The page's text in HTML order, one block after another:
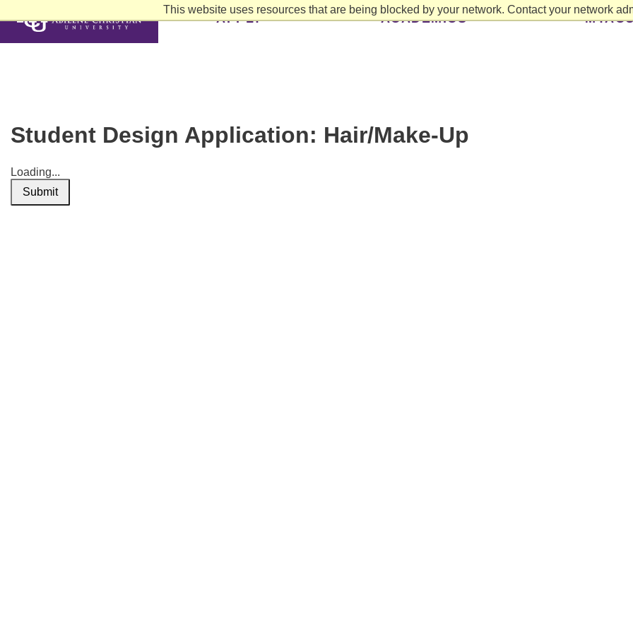
This website uses resources that are being blocked by your network. Contact your network
APPLY ACADEMICS
Student Design Application: Hair/Make-Up
Loading...
Submit